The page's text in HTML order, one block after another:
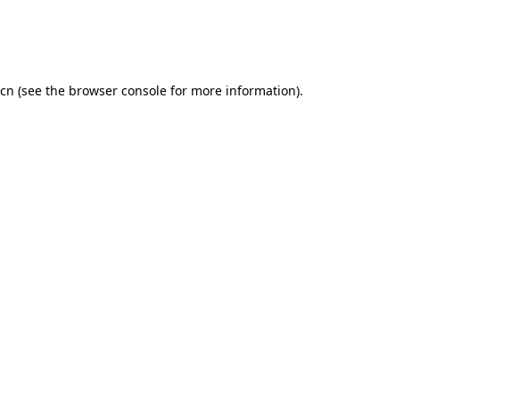
(see the browser console for more information).